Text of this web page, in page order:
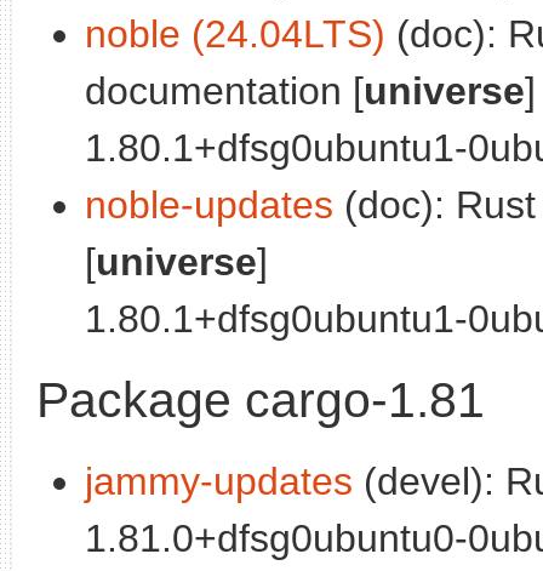
noble (24.04LTS) (doc):
documentation [universe]
1.80.1+dfsg0ubuntu1-
noble-updates (doc):
[universe]
1.80.1+dfsg0ubuntu1-
Package cargo-1.81
jammy-updates (devel):
1.81.0+dfsg0ubuntu0-